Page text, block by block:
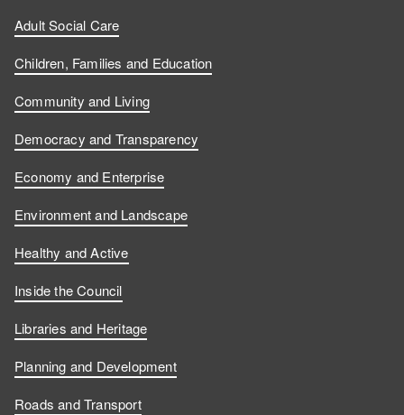
Adult Social Care
Children, Families and Education
Community and Living
Democracy and Transparency
Economy and Enterprise
Environment and Landscape
Healthy and Active
Inside the Council
Libraries and Heritage
Planning and Development
Roads and Transport